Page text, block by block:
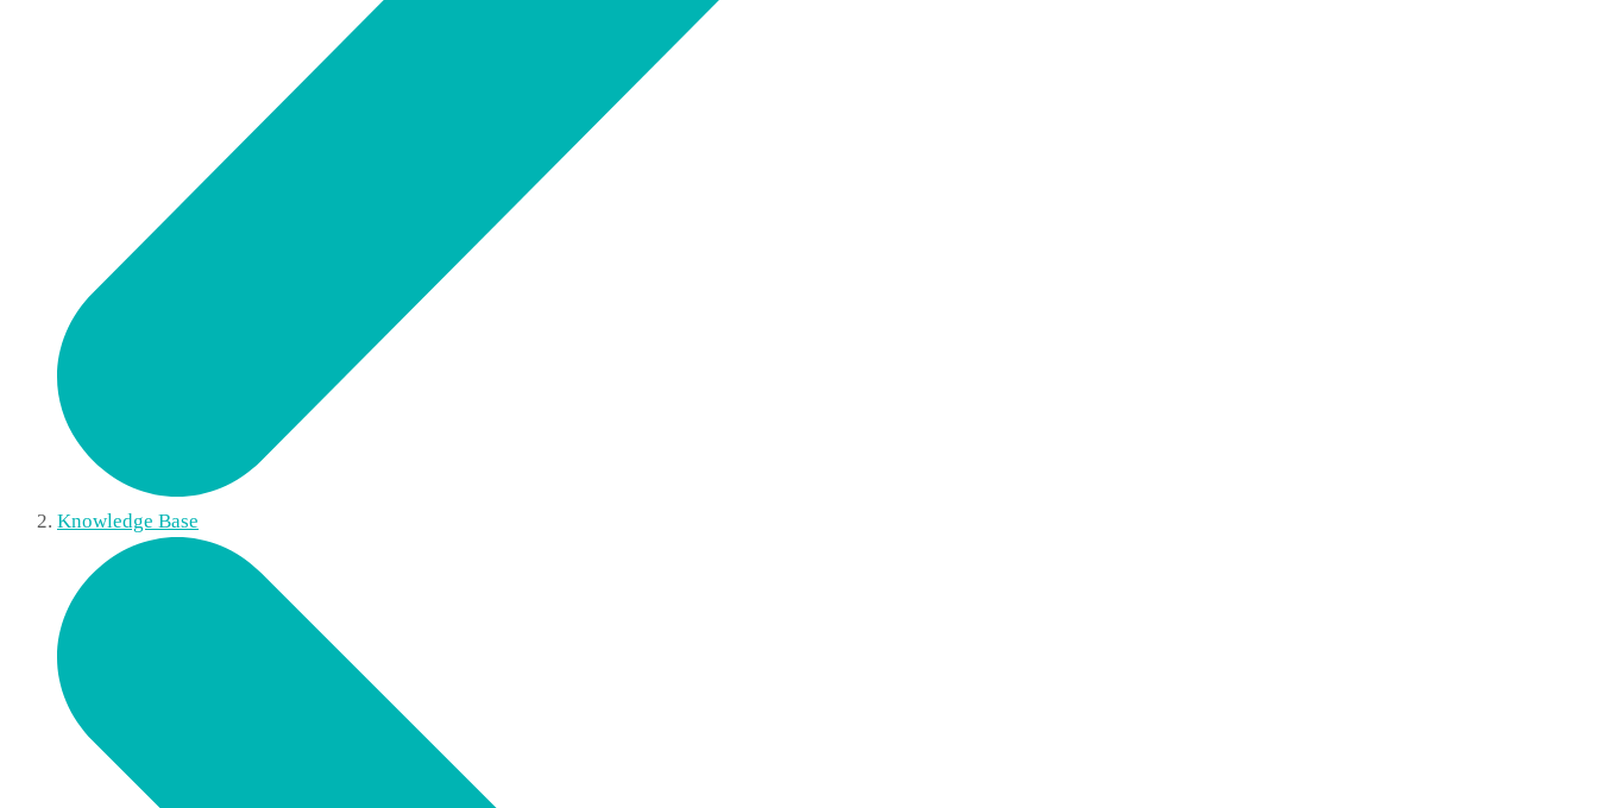
Knowledge Base